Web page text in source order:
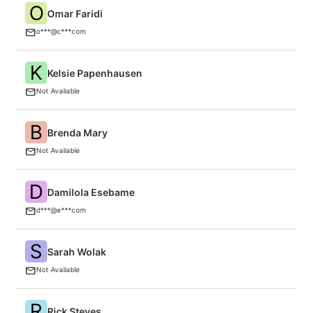
O Omar Faridi
o***@c***com
K Kelsie Papenhausen
Not Available
B Brenda Mary
Not Available
D Damilola Esebame
d***@e***com
S Sarah Wolak
Not Available